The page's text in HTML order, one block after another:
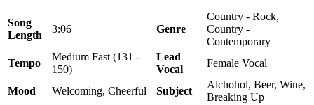
Song
Length
3:06 Genre
Country - Rock,
Country -
Contemporary
Tempo
Medium Fast (131 -
150)
Lead
Vocal
Female Vocal
Mood Welcoming, Cheerful Subject
Alchohol, Beer, Wine,
Breaking Up